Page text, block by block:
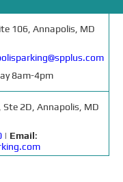
106, Annapolis, MD
8am-4pm
2D, Annapolis, MD
| Email: